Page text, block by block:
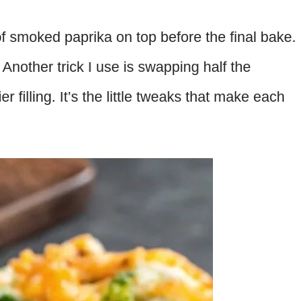
smoked paprika on top before the final bake.
trick I use is swapping half the
filling. It’s the little tweaks that make each